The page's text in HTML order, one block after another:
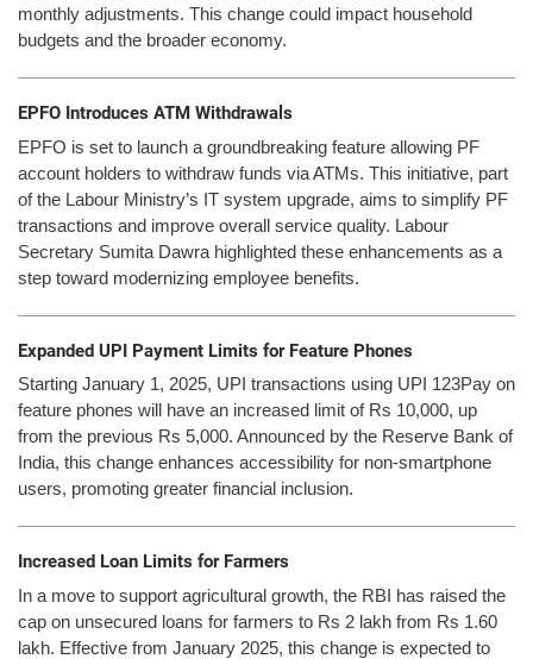
monthly adjustments. This change could impact household
budgets and the broader economy.
EPFO Introduces ATM Withdrawals
EPFO is set to launch a groundbreaking feature allowing PF
account holders to withdraw funds via ATMs. This initiative, part
of the Labour Ministry’s IT system upgrade, aims to simplify PF
transactions and improve overall service quality. Labour
Secretary Sumita Dawra highlighted these enhancements as a
step toward modernizing employee benefits.
Expanded UPI Payment Limits for Feature Phones
Starting January 1, 2025, UPI transactions using UPI 123Pay on
feature phones will have an increased limit of Rs 10,000, up
from the previous Rs 5,000. Announced by the Reserve Bank of
India, this change enhances accessibility for non-smartphone
users, promoting greater financial inclusion.
Increased Loan Limits for Farmers
In a move to support agricultural growth, the RBI has raised the
cap on unsecured loans for farmers to Rs 2 lakh from Rs 1.60
lakh. Effective from January 2025, this change is expected to